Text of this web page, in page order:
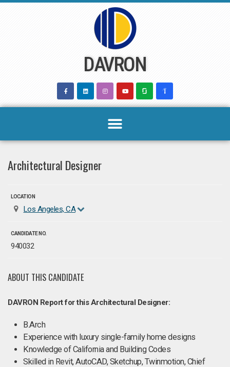
DAVRON
Architectural Designer
LOCATION
Los Angeles, CA
CANDIDATE NO.
940032
ABOUT THIS CANDIDATE
DAVRON Report for this Architectural Designer:
B.Arch
Experience with luxury single-family home designs
Knowledge of California and Building Codes
Skilled in Revit, AutoCAD, Sketchup, Twinmotion, Chief